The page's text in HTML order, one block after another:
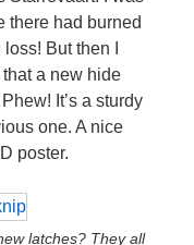
there had burned
But then I
a new hide
It’s a sturdy
one. A nice
poster.
latches? They all